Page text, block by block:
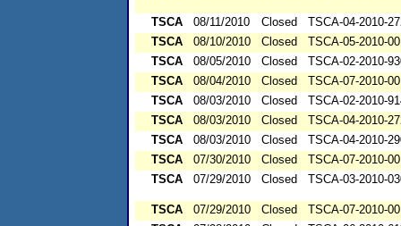
TSCA 08/11/2010 Closed
TSCA-04-2010-
TSCA
08/10/2010 Closed
TSCA-05-2010-
TSCA
08/05/2010 Closed
TSCA-02-2010-
TSCA
08/04/2010 Closed
TSCA-07-2010-
TSCA
08/03/2010 Closed
TSCA-02-2010-
TSCA
08/03/2010 Closed
TSCA-04-2010-
TSCA
08/03/2010 Closed
TSCA-04-2010-
TSCA
07/30/2010 Closed
TSCA-07-2010-
TSCA
07/29/2010 Closed TSCA-03-2010-
TSCA 07/29/2010 Closed
TSCA-07-2010-